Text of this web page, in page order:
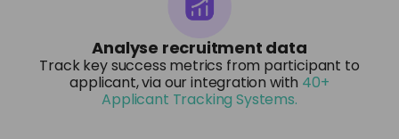
Analyse recruitment data
Track key success metrics from participant to
applicant, via our integration with 40+
Applicant Tracking Systems.